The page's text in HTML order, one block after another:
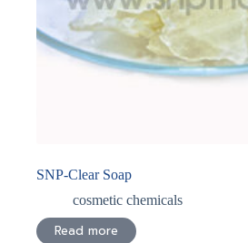
SNP-Clear Soap
cosmetic chemicals
Read more